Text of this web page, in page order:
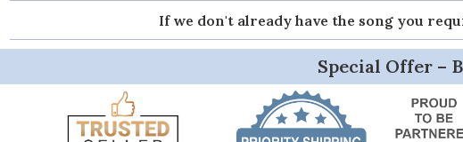
If we don't already have the song you
Special Offer –